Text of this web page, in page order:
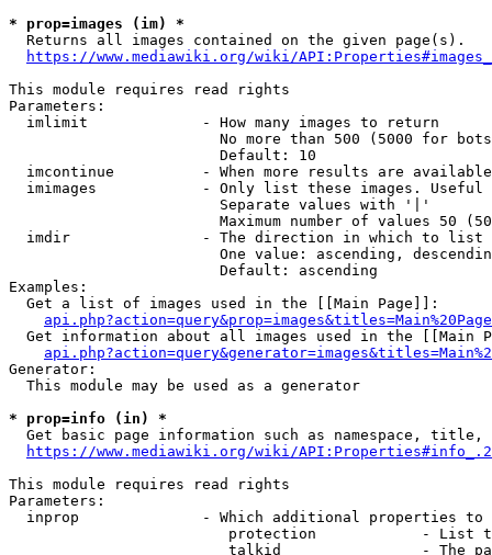
* prop=images (im) *
  Returns all images contained on the given page(s).
https://www.mediawiki.org/wiki/
This module requires read rights
Parameters:
  imlimit             - How many images to return
No more than 500 (5000 for
                        Default: 10
imcontinue          - When more results are
imimages            - Only list these images.
                        Separate values with '|'
Maximum number of values 50
  imdir               - The direction in which to list
One value: ascending,
                        Default: ascending
Examples:
  Get a list of images used in the [[Main Page]]:
api.php?action=query&prop=images&titles=Main%20Page
Get information about all images used in the [[Main
Generator:
  This module may be used as a generator
* prop=info (in) *
Get basic page information such as namespace, title,
https://www.mediawiki.org/wiki/
This module requires read rights
Parameters:
inprop              - Which additional properties to
protection            - List
talkid                - The